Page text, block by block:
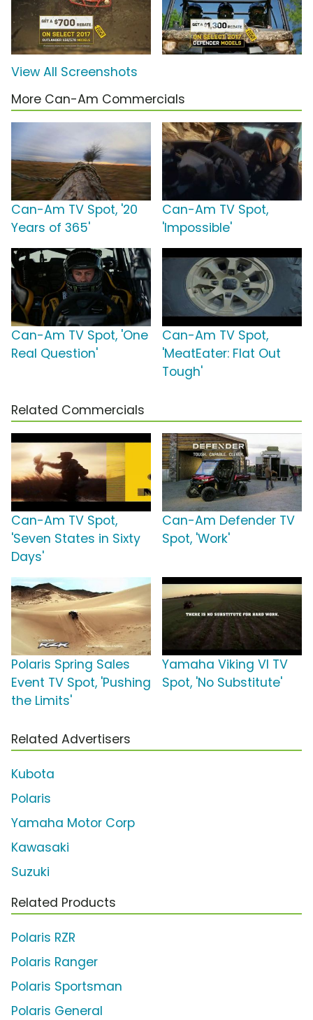
View All Screenshots
More Can-Am Commercials
Can-Am TV Spot, '20
Years of 365'
Can-Am TV Spot,
'Impossible'
Can-Am TV Spot, 'One
Real Question'
Can-Am TV Spot,
'MeatEater: Flat Out
Tough'
Related Commercials
Can-Am TV Spot,
'Seven States in Sixty
Days'
Can-Am Defender TV
Spot, 'Work'
Polaris Spring Sales
Event TV Spot, 'Pushing
the Limits'
Yamaha Viking VI TV
Spot, 'No Substitute'
Related Advertisers
Kubota
Polaris
Yamaha Motor Corp
Kawasaki
Suzuki
Related Products
Polaris RZR
Polaris Ranger
Polaris Sportsman
Polaris General